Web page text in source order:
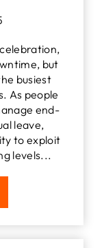
but
busiest
As people
end-
leave,
to exploit
levels...